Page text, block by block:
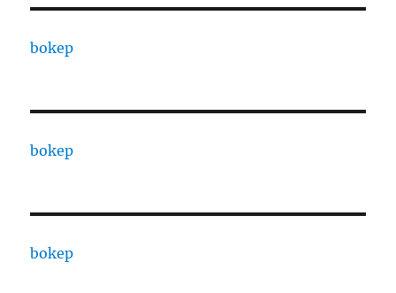
bokep
bokep
bokep